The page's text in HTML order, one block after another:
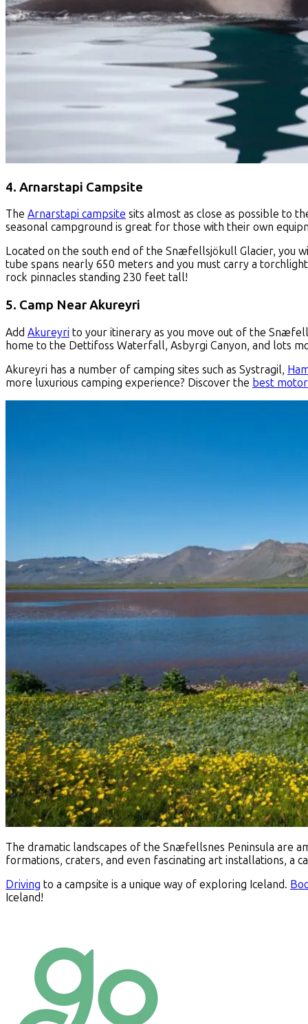
4. Arnarstapi Campsite
The Arnarstapi campsite sits almost as close as possible to
seasonal campground is great for those with their own
Located on the south end of the Snæfellsjökull Glacier, you
tube spans nearly 650 meters and you must carry a
rock pinnacles standing 230 feet tall!
5. Camp Near Akureyri
Add Akureyri to your itinerary as you move out of the
home to the Dettifoss Waterfall, Asbyrgi Canyon, and lots
Akureyri has a number of camping sites such as Systragil,
more luxurious camping experience? Discover the best
The dramatic landscapes of the Snæfellsnes Peninsula are
formations, craters, and even fascinating art installations, a
Driving to a campsite is a unique way of exploring Iceland.
Iceland!